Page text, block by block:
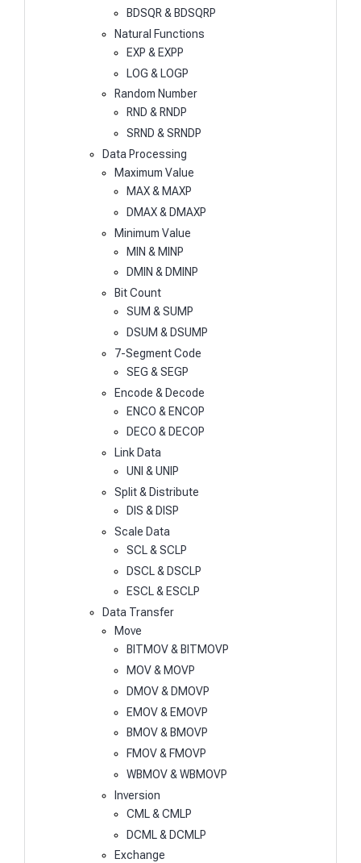
BDSQR & BDSQRP
Natural Functions
EXP & EXPP
LOG & LOGP
Random Number
RND & RNDP
SRND & SRNDP
Data Processing
Maximum Value
MAX & MAXP
DMAX & DMAXP
Minimum Value
MIN & MINP
DMIN & DMINP
Bit Count
SUM & SUMP
DSUM & DSUMP
7-Segment Code
SEG & SEGP
Encode & Decode
ENCO & ENCOP
DECO & DECOP
Link Data
UNI & UNIP
Split & Distribute
DIS & DISP
Scale Data
SCL & SCLP
DSCL & DSCLP
ESCL & ESCLP
Data Transfer
Move
BITMOV & BITMOVP
MOV & MOVP
DMOV & DMOVP
EMOV & EMOVP
BMOV & BMOVP
FMOV & FMOVP
WBMOV & WBMOVP
Inversion
CML & CMLP
DCML & DCMLP
Exchange